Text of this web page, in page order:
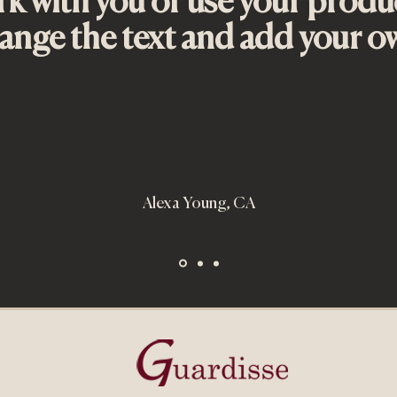
the text and add your
Alexa Young, CA